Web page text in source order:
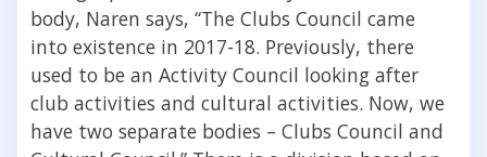
body, Naren says, “The Clubs Council came
into existence in 2017-18. Previously, there
used to be an Activity Council looking after
club activities and cultural activities. Now, we
have two separate bodies – Clubs Council and